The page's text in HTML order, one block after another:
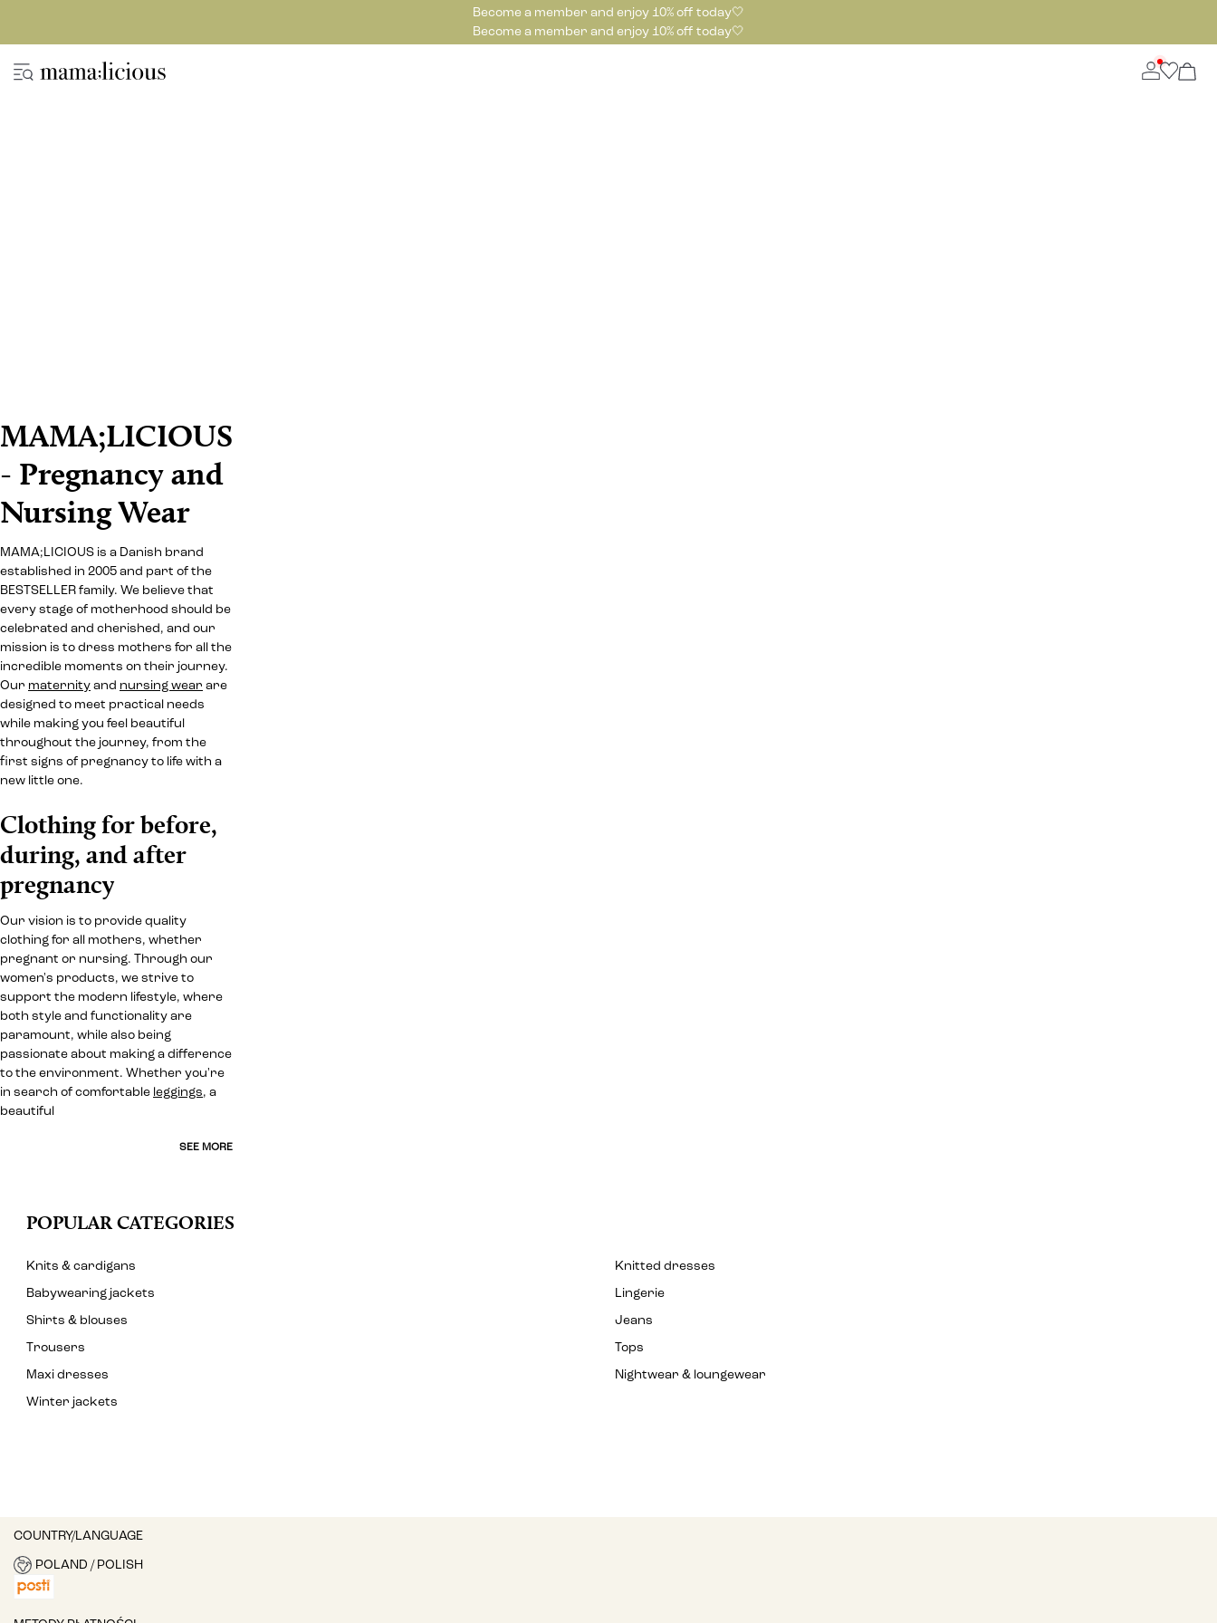
Become a member and enjoy 10% off today🤍
Become a member and enjoy 10% off today🤍
MAMA;LICIOUS
- Pregnancy and
Nursing Wear
MAMA;LICIOUS is a Danish brand
established in 2005 and part of the
BESTSELLER family. We believe that
every stage of motherhood should be
celebrated and cherished, and our
mission is to dress mothers for all the
incredible moments on their journey.
Our maternity and nursing wear are
designed to meet practical needs
while making you feel beautiful
throughout the journey, from the
first signs of pregnancy to life with a
new little one.
Clothing for before,
during, and after
pregnancy
Our vision is to provide quality
clothing for all mothers, whether
pregnant or nursing. Through our
women's products, we strive to
support the modern lifestyle, where
both style and functionality are
paramount, while also being
passionate about making a difference
to the environment. Whether you're
in search of comfortable leggings, a
beautiful
SEE MORE
POPULAR CATEGORIES
Knits & cardigans
Knitted dresses
Babywearing jackets
Lingerie
Shirts & blouses
Jeans
Trousers
Tops
Maxi dresses
Nightwear & loungewear
Winter jackets
COUNTRY/LANGUAGE
POLAND / POLISH